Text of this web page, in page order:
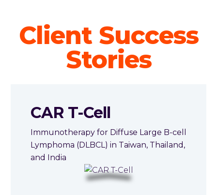
Client Success
Stories
CAR T-Cell
Immunotherapy for Diffuse Large B-cell
Lymphoma (DLBCL) in Taiwan, Thailand,
and India